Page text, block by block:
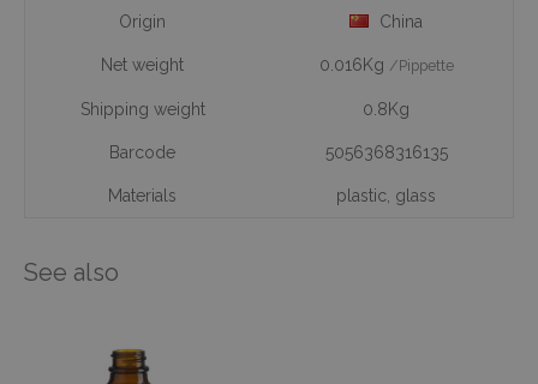
Origin China
Net weight 0.016Kg /Pippette
Shipping weight 0.8Kg
Barcode 5056368316135
Materials plastic glass
See also